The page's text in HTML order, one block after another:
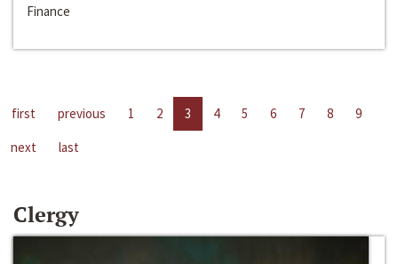
Finance
first previous 1 2 3 4 5 6 7 8
9
next
last
Clergy